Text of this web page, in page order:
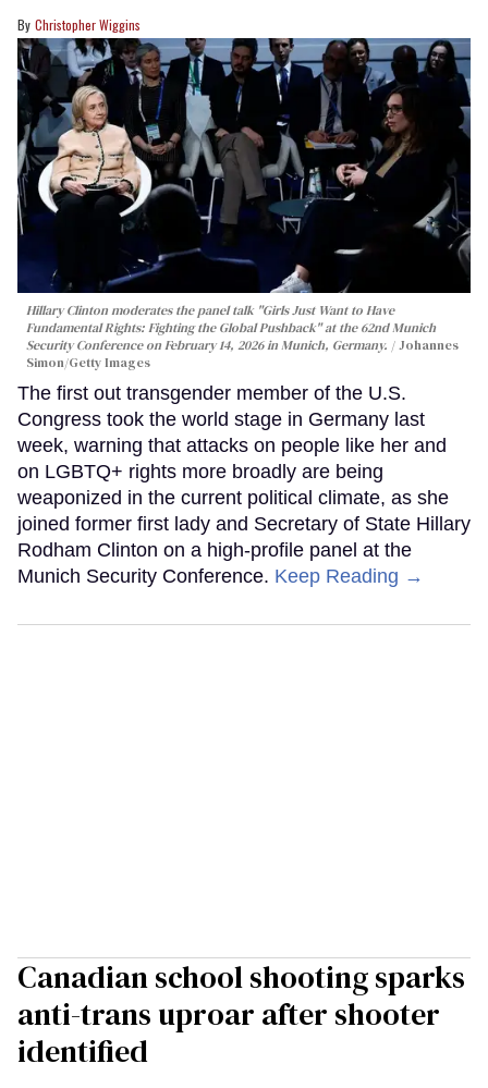
Christopher Wiggins
Hillary Clinton moderates the panel talk "Girls Just Want to Have
Fundamental Rights: Fighting the Global Pushback" at the 62nd Munich
Security Conference on February 14, 2026 in Munich, Germany.
Johannes
Simon/Getty Images
The first out transgender member of the U.S.
Congress took the world stage in Germany last
week, warning that attacks on people like her and
on LGBTQ+ rights more broadly are being
weaponized in the current political climate, as she
joined former first lady and Secretary of State Hillary
Rodham Clinton on a high-profile panel at the
Munich Security Conference. Keep Reading →
Canadian school shooting sparks
anti-trans uproar after shooter
identified